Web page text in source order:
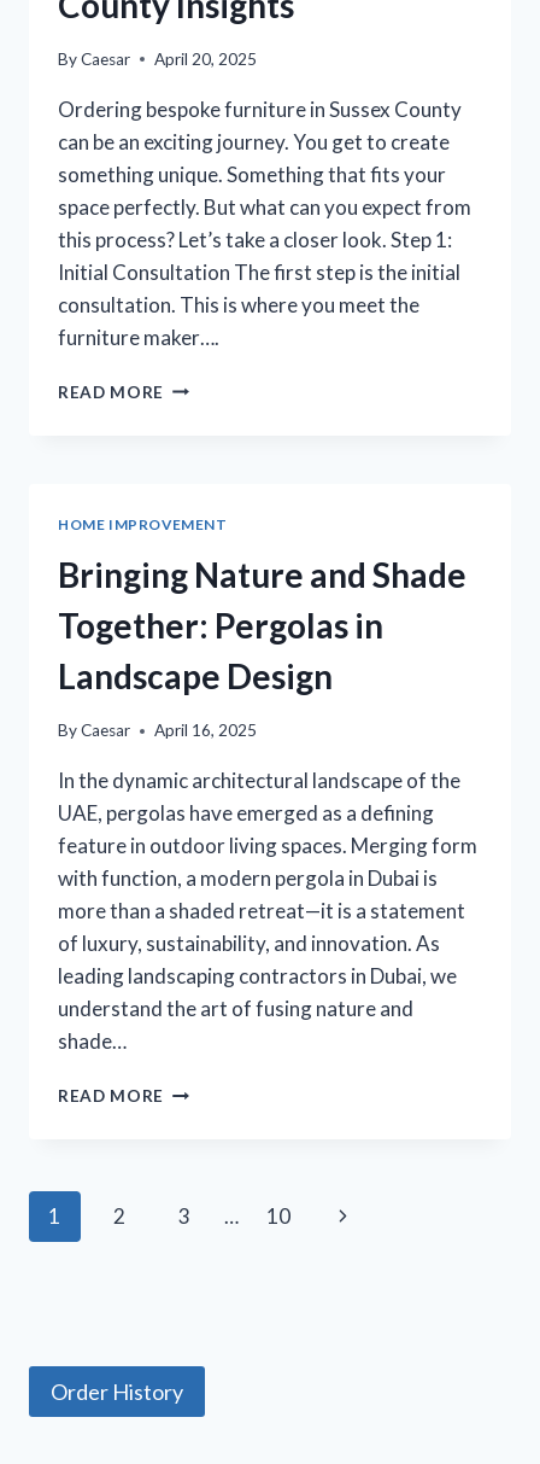
ByCaesar April 20, 2025
Ordering bespoke furniture in Sussex County
can be an exciting journey. You get to create
something unique. Something that fits your
space perfectly. But what can you expect from
this process? Let’s take a closer look. Step 1:
Initial Consultation The first step is the initial
consultation. This is where you meet the
furniture maker….
READ MORE FROM
SUSSEX
COUNTY
INSIGHTS
HOME IMPROVEMENT
Bringing Nature and Shade
Together: Pergolas in
Landscape Design
ByCaesar April 16, 2025
In the dynamic architectural landscape of the
UAE, pergolas have emerged as a defining
feature in outdoor living spaces. Merging form
with function, a modern pergola in Dubai is
more than a shaded retreat—it is a statement
of luxury, sustainability, and innovation. As
leading landscaping contractors in Dubai, we
understand the art of fusing nature and
shade…
READ MORE BRINGING
PERGOLAS
Page
1 2 3 … 10
Next
Order History